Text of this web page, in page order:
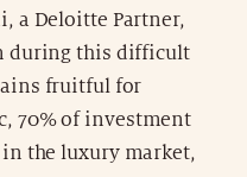
a Deloitte Partner,
during this difficult
fruitful for
70% of investment
the luxury market,